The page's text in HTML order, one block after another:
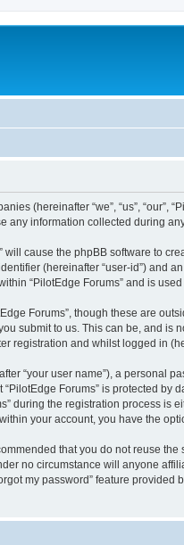
(hereinafter “we”, “us”, “our”,
any information collected during
cause the phpBB software to
(hereinafter “user-id”) and
“PilotEdge Forums” and is
Forums”, though these are
submit to us. This can be, and is
registration and whilst logged in
“your user name”), a personal
Forums” is protected
during the registration process is
your account, you have the
that you do not reuse
no circumstance will anyone
my password” feature